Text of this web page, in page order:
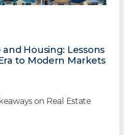
Housing: Lessons
to Modern Markets
on Real Estate